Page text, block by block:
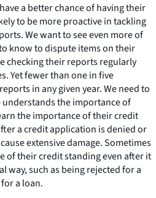
a better chance of having their
to be more proactive in tackling
We want to see even more of
know to dispute items on their
checking their reports regularly
Yet fewer than one in five
in any given year. We need to
the importance of
the importance of their credit
a credit application is denied or
extensive damage. Sometimes
of their credit standing even after it
way, such as being rejected for a
a loan.